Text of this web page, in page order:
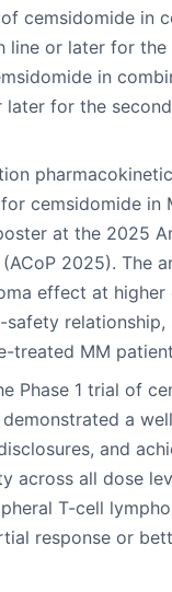
cemsidomide in
line or later for
in
later for the
cemsidomide in
at the 2025
2025). The
effect at higher
treated MM
Phase 1 trial of
a
and
across all dose
T-cell
response or